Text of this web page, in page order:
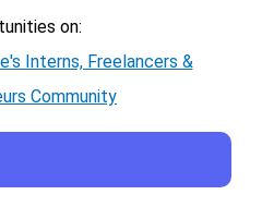
on:
Interns, Freelancers &
Community